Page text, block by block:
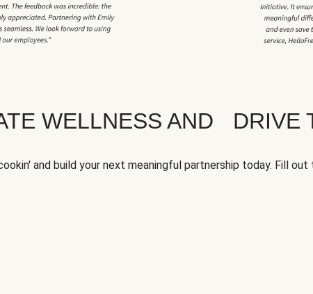
WELLNESS AND DRIVE
and build your next meaningful partnership today. Fill out